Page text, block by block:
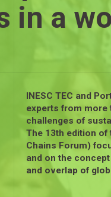
in a
INESC TEC and
experts from more
challenges of
The 13th edition of
Chains Forum)
and on the
and overlap of